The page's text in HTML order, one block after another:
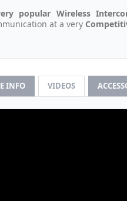
popular Wireless
at a very
INFO VIDEOS